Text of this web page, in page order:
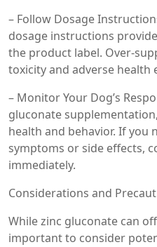
– Follow Dosage
dosage instructions
the product label. Over-
toxicity and adverse health
– Monitor Your Dog’s
gluconate
health and behavior. If you
symptoms or side effects,
immediately.
Considerations and
While zinc gluconate can
important to consider